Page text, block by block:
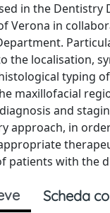
in the Dentistry
Verona in
the localisation,
typing
maxillofacial
and
approach, in
patients with the
Scheda